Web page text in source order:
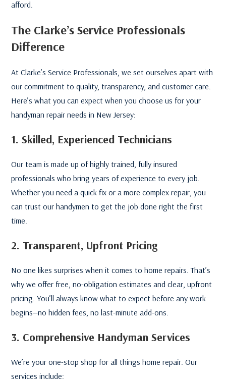
afford.
The Clarke’s Service Professionals
Difference
At Clarke’s Service Professionals, we set ourselves apart with
our commitment to quality, transparency, and customer care.
Here’s what you can expect when you choose us for your
handyman repair needs in New Jersey:
1. Skilled, Experienced Technicians
Our team is made up of highly trained, fully insured
professionals who bring years of experience to every job.
Whether you need a quick fix or a more complex repair, you
can trust our handymen to get the job done right the first
time.
2. Transparent, Upfront Pricing
No one likes surprises when it comes to home repairs. That’s
why we offer free, no-obligation estimates and clear, upfront
pricing. You’ll always know what to expect before any work
begins—no hidden fees, no last-minute add-ons.
3. Comprehensive Handyman Services
We’re your one-stop shop for all things home repair. Our
services include: